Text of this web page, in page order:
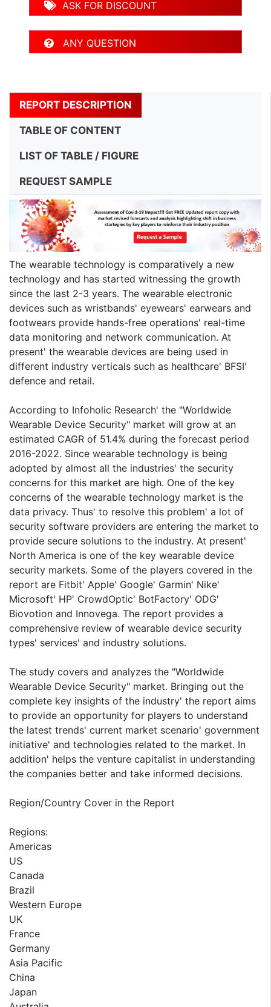
ASK FOR DISCOUNT
ANY QUESTION
REPORT DESCRIPTION
TABLE OF CONTENT
LIST OF TABLE / FIGURE
REQUEST SAMPLE
The wearable technology is comparatively a new
technology and has started witnessing the growth
since the last 2-3 years. The wearable electronic
devices such as wristbands' eyewears' earwears and
footwears provide hands-free operations' real-time
data monitoring and network communication. At
present' the wearable devices are being used in
different industry verticals such as healthcare' BFSI'
defence and retail.
According to Infoholic Research' the "Worldwide
Wearable Device Security" market will grow at an
estimated CAGR of 51.4% during the forecast period
2016-2022. Since wearable technology is being
adopted by almost all the industries' the security
concerns for this market are high. One of the key
concerns of the wearable technology market is the
data privacy. Thus' to resolve this problem' a lot of
security software providers are entering the market to
provide secure solutions to the industry. At present'
North America is one of the key wearable device
security markets. Some of the players covered in the
report are Fitbit' Apple' Google' Garmin' Nike'
Microsoft' HP' CrowdOptic' BotFactory' ODG'
Biovotion and Innovega. The report provides a
comprehensive review of wearable device security
types' services' and industry solutions.
The study covers and analyzes the "Worldwide
Wearable Device Security" market. Bringing out the
complete key insights of the industry' the report aims
to provide an opportunity for players to understand
the latest trends' current market scenario' government
initiative' and technologies related to the market. In
addition' helps the venture capitalist in understanding
the companies better and take informed decisions.
Region/Country Cover in the Report
Regions:
Americas
US
Canada
Brazil
Western Europe
UK
France
Germany
Asia Pacific
China
Japan